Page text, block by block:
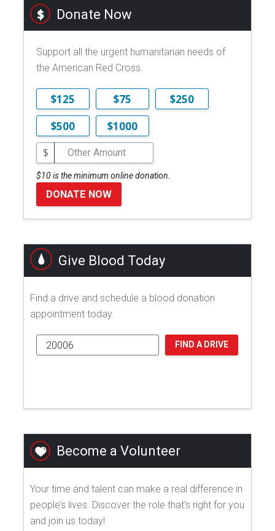
Donate Now
Support all the urgent humanitarian needs of
the American Red Cross.
$125 $75
$250
$500
$1000
$
$10 is the minimum online donation.
DONATE NOW
Give Blood Today
Find a drive and schedule a blood donation
appointment today.
FIND A DRIVE
Become a Volunteer
Your time and talent can make a real difference in
people’s lives. Discover the role that's right for you
and join us today!